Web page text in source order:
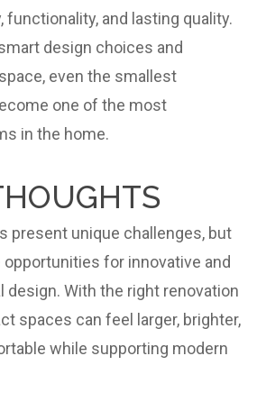
functionality, and lasting quality.
design choices and
even the smallest
one of the most
in the home.
present unique challenges, but
for innovative and
design. With the right renovation
spaces can feel larger, brighter,
while supporting modern